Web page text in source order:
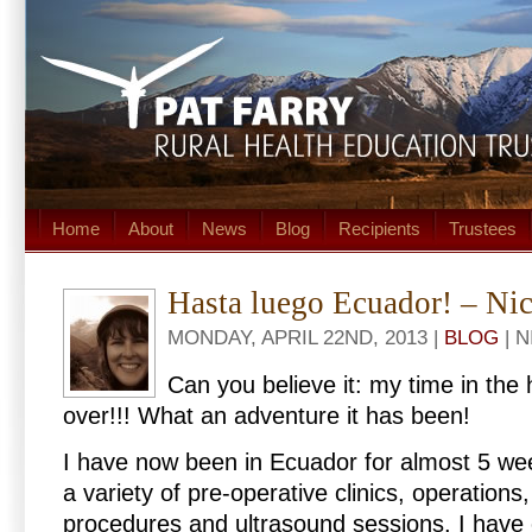
Home About News Blog Recipients Trustees
Hasta luego Ecuador! –
MONDAY, APRIL 22ND, 2013 | BLOG |
Can you believe it: my time in the
over!!! What an adventure it has been!
I have now been in Ecuador for almost 5
a variety of pre-operative clinics,
procedures and ultrasound sessions. I